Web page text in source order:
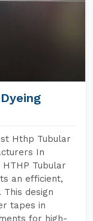
Hthp Tubular
In
Tubular
an efficient,
design
tapes in
for high-